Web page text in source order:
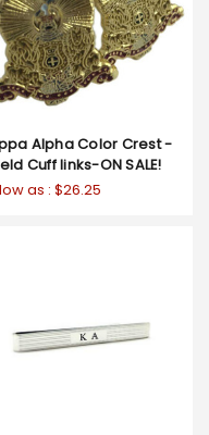
Alpha Color Crest -
Cuff links-ON SALE!
as : $26.25